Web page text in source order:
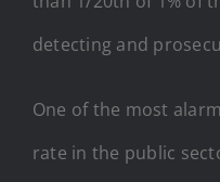
detecting and
One of the most
rate in the public